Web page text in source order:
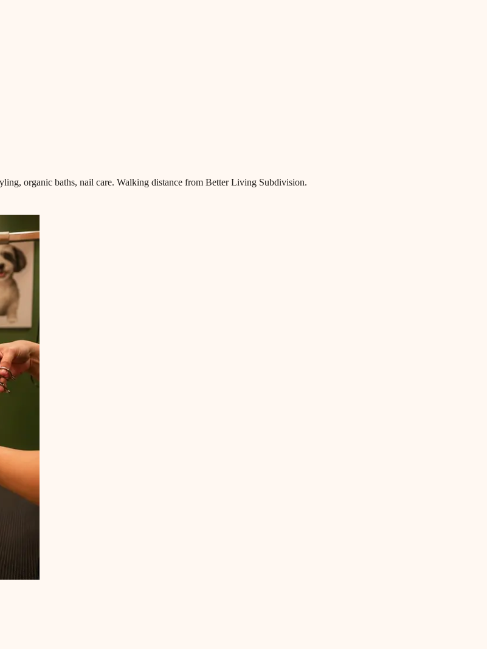
organic baths, nail care. Walking distance from Better Living Subdivision.